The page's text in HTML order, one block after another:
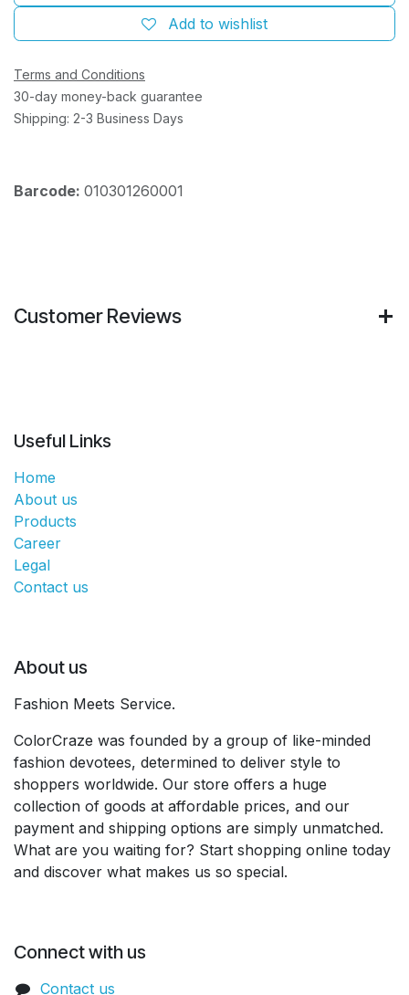
Add to wishlist
Terms and Conditions
30-day money-back guarantee
Shipping: 2-3 Business Days
Barcode: 010301260001
Customer Reviews
Useful Links
Home
About us
Products
Career
Legal
Contact us
About us
Fashion Meets Service.
ColorCraze was founded by a group of like-minded
fashion devotees, determined to deliver style to
shoppers worldwide. Our store offers a huge
collection of goods at affordable prices, and our
payment and shipping options are simply unmatched.
What are you waiting for? Start shopping online today
and discover what makes us so special.
Connect with us
Contact us